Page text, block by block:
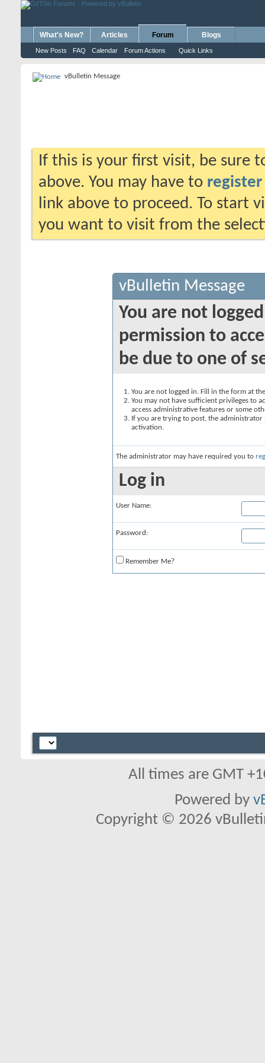
What's New? Articles Forum
New Posts FAQ Calendar Forum Actions Quick Links
Blogs
vBulletin Message
If this is your first visit, be sure
above. You may have to register
link above to proceed. To start
you want to visit from the
vBulletin Message
You are not
permission to
be due to one of
You are not logged in. Fill in the form at
You may not have sufficient privileges to
access administrative features or some
If you are trying to post, the
activation.
The administrator may have required you to
Log in
User Name:
Password:
Remember Me?
All times are GMT
Powered by
Copyright © 2026